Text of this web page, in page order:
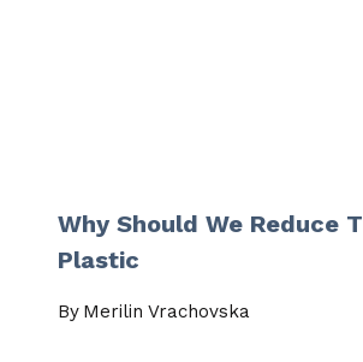
Why Should We Reduce
Plastic
By Merilin Vrachovska